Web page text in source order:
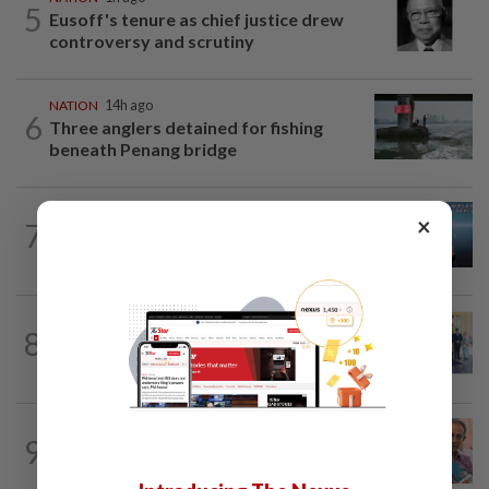
5 Eusoff's tenure as chief justice drew
controversy and scrutiny
6
NATION 14h ago
Three anglers detained for fishing
beneath Penang bridge
7
8
3h ago
10 assemblymen take oath as Negri
exco members
9
×